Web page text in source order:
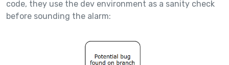
code, they use the dev environment as a sanity check
before sounding the alarm: